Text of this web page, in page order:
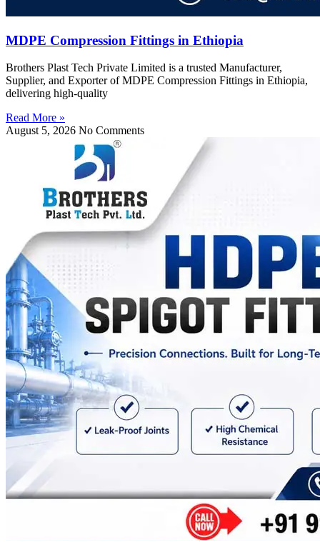
MDPE Compression Fittings in Ethiopia
Brothers Plast Tech Private Limited is a trusted Manufacturer,
Supplier, and Exporter of MDPE Compression Fittings in Ethiopia,
delivering high-quality
Read More »
August 5, 2026 No Comments